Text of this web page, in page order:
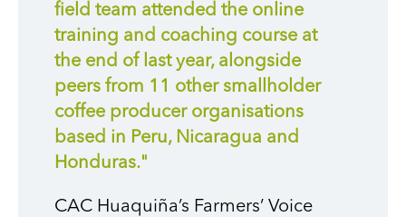
field team attended the online
training and coaching course at
the end of last year, alongside
peers from 11 other smallholder
coffee producer organisations
based in Peru, Nicaragua and
Honduras."
CAC Huaquiña’s Farmers’ Voice